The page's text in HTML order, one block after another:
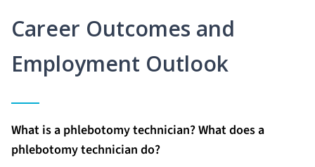
Career Outcomes and
Employment Outlook
What is a phlebotomy technician? What does a
phlebotomy technician do?